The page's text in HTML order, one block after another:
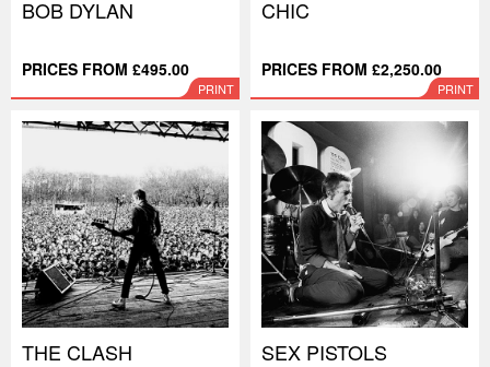
BOB DYLAN
PRICES FROM £495.00
PRINT
CHIC
PRICES FROM £2,250.00
PRINT
THE CLASH SEX PISTOLS